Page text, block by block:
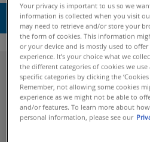
Explore Rough &
Your privacy is important to us so we
information is collected when you visit
may need to retrieve and/or store your
the form of cookies. This information
or your device and is mostly used to
experience. It’s your choice what we
the different categories of cookies we
specific categories by clicking the
Remember, not allowing some cookies
experience as we might not be able to
and/or features. To learn more about
personal information, please see our